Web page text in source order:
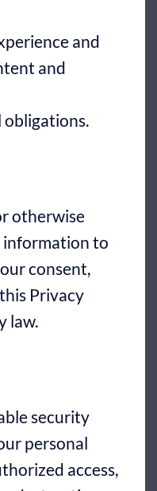
and
and
obligations.
otherwise
information to
consent,
Privacy
law.
security
personal
access,